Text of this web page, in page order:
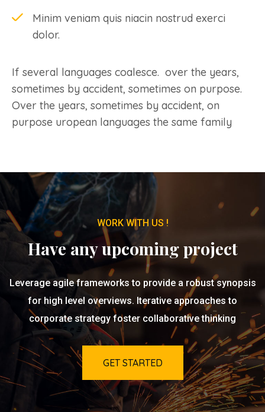
Minim veniam quis niacin nostrud exerci
dolor.
If several languages coalesce. over the years,
sometimes by accident, sometimes on purpose.
Over the years, sometimes by accident, on
purpose uropean languages the same family
WORK WITH US !
Have any upcoming project
Leverage agile frameworks to provide a robust synopsis
for high level overviews. Iterative approaches to
corporate strategy foster collaborative thinking
GET STARTED